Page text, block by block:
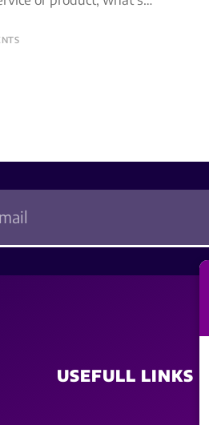
USEFULL LINKS